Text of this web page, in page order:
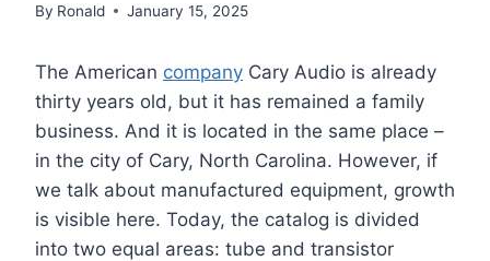
By Ronald January 15, 2025
The American company Cary Audio is already
thirty years old, but it has remained a family
business. And it is located in the same place –
in the city of Cary, North Carolina. However, if
we talk about manufactured equipment, growth
is visible here. Today, the catalog is divided
into two equal areas: tube and transistor